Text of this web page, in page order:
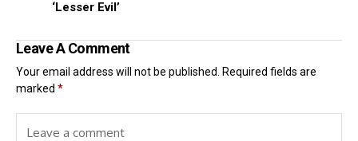
‘Lesser Evil’
Leave A Comment
Your email address will not be published.
Required fields are
marked *